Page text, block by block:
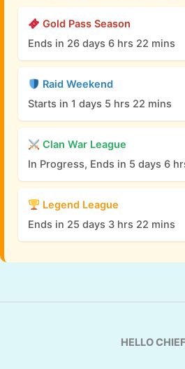
Gold Pass Season
Ends in 26 days 6 hrs 22 mins
Raid Weekend
Starts in 1 days 5 hrs 22 mins
Clan War League
In Progress, Ends in 5 days 6
Legend League
Ends in 25 days 3 hrs 22 mins
HELLO